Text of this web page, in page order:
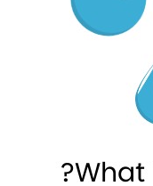
What